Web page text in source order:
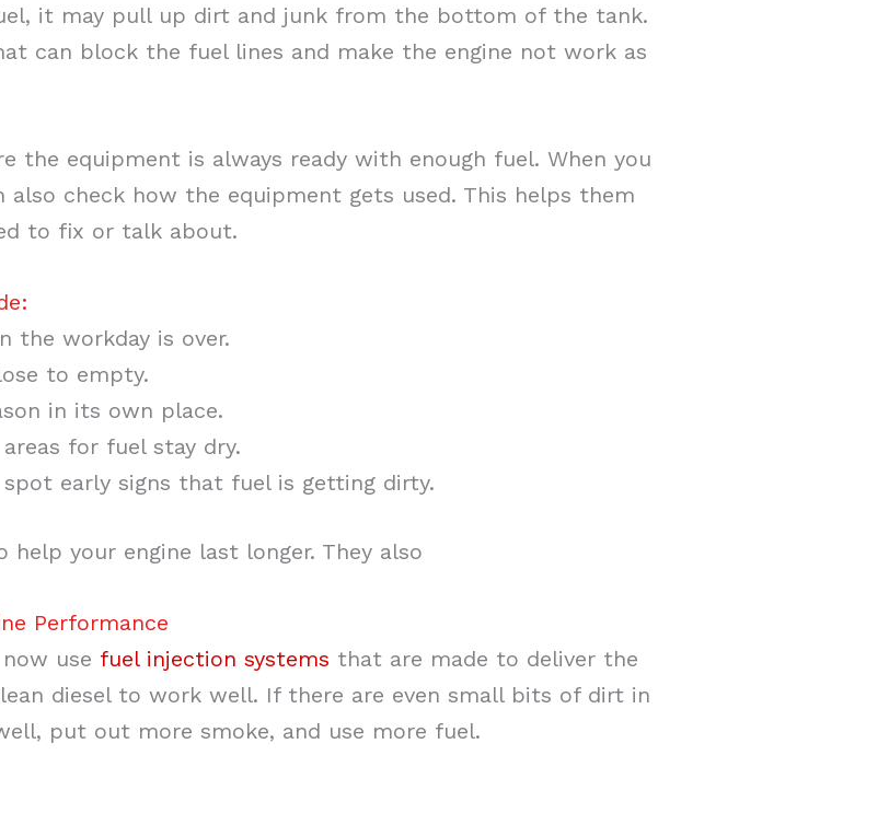
it may pull up dirt and junk from the bottom of the tank.
can block the fuel lines and make the engine not work as
the equipment is always ready with enough fuel. When you
check how the equipment gets used. This helps them
to fix or talk about.
the workday is over.
to empty.
in its own place.
for fuel stay dry.
early signs that fuel is getting dirty.
your engine last longer. They also
Performance
use fuel injection systems that are made to deliver the
diesel to work well. If there are even small bits of dirt in
put out more smoke, and use more fuel.